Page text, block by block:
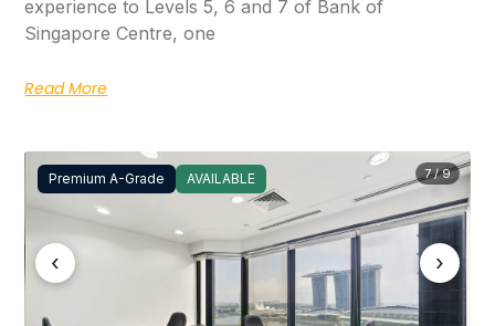
experience to Levels 5, 6 and 7 of Bank of
Singapore Centre, one
Read More
Premium A-Grade AVAILABLE
‹ ›
7 / 9